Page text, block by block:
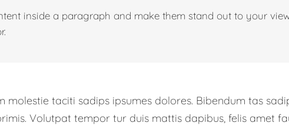
inside a paragraph and make them stand out to your
molestie taciti sadips ipsumes dolores. Bibendum tas
Volutpat tempor tur duis mattis dapibus, felis amet